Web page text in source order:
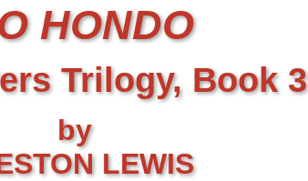
HONDO
Trilogy, Book 3
by
LEWIS